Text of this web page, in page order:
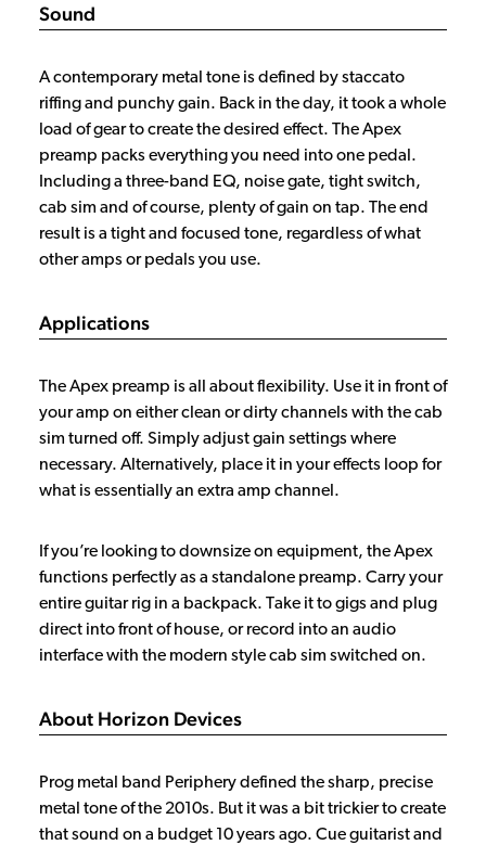
Sound
A contemporary metal tone is defined by staccato
riffing and punchy gain. Back in the day, it took a whole
load of gear to create the desired effect. The Apex
preamp packs everything you need into one pedal.
Including a three-band EQ, noise gate, tight switch,
cab sim and of course, plenty of gain on tap. The end
result is a tight and focused tone, regardless of what
other amps or pedals you use.
Applications
The Apex preamp is all about flexibility. Use it in front of
your amp on either clean or dirty channels with the cab
sim turned off. Simply adjust gain settings where
necessary. Alternatively, place it in your effects loop for
what is essentially an extra amp channel.
If you’re looking to downsize on equipment, the Apex
functions perfectly as a standalone preamp. Carry your
entire guitar rig in a backpack. Take it to gigs and plug
direct into front of house, or record into an audio
interface with the modern style cab sim switched on.
About Horizon Devices
Prog metal band Periphery defined the sharp, precise
metal tone of the 2010s. But it was a bit trickier to create
that sound on a budget 10 years ago. Cue guitarist and